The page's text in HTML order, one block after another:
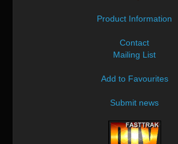
Product Information
Contact
Mailing List
Add to Favourites
Submit news